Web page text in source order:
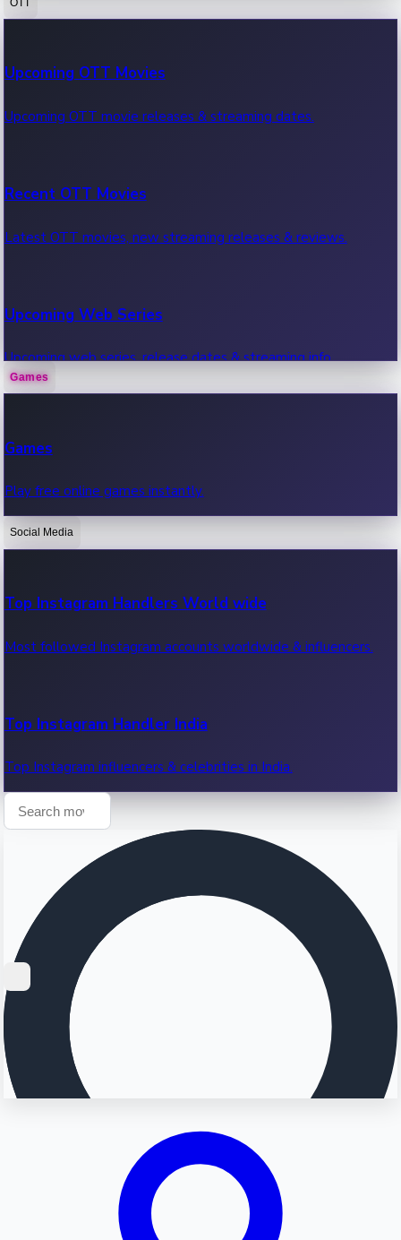
100 Cr Club Movies
Movies in 100 crore club, box office hits.
Upcoming OTT Movies
Upcoming OTT movie releases & streaming dates.
Recent OTT Movies
Latest OTT movies, new streaming releases & reviews.
Upcoming Web Series
Upcoming web series, release dates & streaming info.
OTT News
Recent OTT News.
Games
Games
Play free online games instantly.
Social Media
Top Instagram Handlers World wide
Most followed Instagram accounts worldwide & influencers.
Top Instagram Handler India
Top Instagram influencers & celebrities in India.